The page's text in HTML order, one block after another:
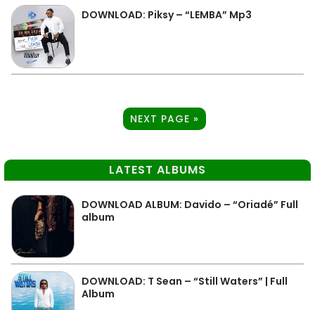
DOWNLOAD: Piksy – “LEMBA” Mp3
NEXT PAGE »
LATEST ALBUMS
DOWNLOAD ALBUM: Davido – “Oriadé” Full
album
DOWNLOAD: T Sean – “Still Waters” | Full
Album